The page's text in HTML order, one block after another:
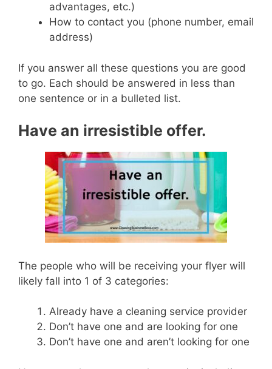
advantages, etc.)
How to contact you (phone number, email
address)
If you answer all these questions you are good
to go. Each should be answered in less than
one sentence or in a bulleted list.
Have an irresistible offer.
The people who will be receiving your flyer will
likely fall into 1 of 3 categories:
Already have a cleaning service provider
Don’t have one and are looking for one
Don’t have one and aren’t looking for one